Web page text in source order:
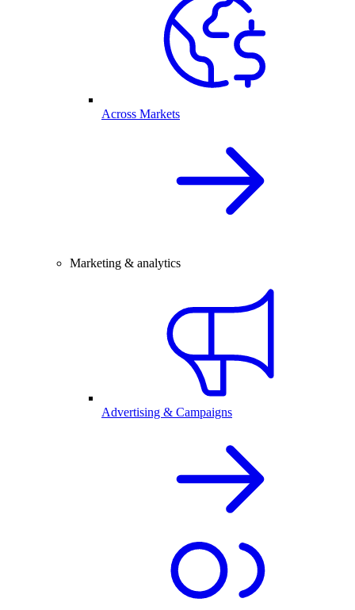
Across Markets
Marketing & analytics
Advertising & Campaigns